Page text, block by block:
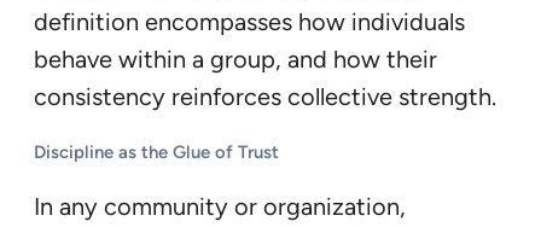
definition encompasses how individuals
behave within a group, and how their
consistency reinforces collective strength.
Discipline as the Glue of Trust
In any community or organization,